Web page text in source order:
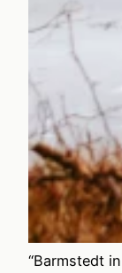
“Barmstedt